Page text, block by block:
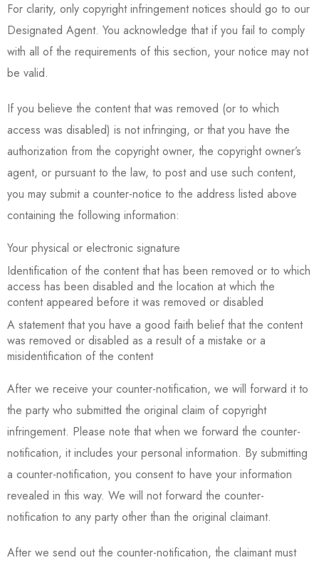
For clarity, only copyright infringement notices should go to our
Designated Agent. You acknowledge that if you fail to comply
with all of the requirements of this section, your notice may not
be valid.
If you believe the content that was removed (or to which
access was disabled) is not infringing, or that you have the
authorization from the copyright owner, the copyright owner’s
agent, or pursuant to the law, to post and use such content,
you may submit a counter-notice to the address listed above
containing the following information:
Your physical or electronic signature
Identification of the content that has been removed or to which
access has been disabled and the location at which the
content appeared before it was removed or disabled
A statement that you have a good faith belief that the content
was removed or disabled as a result of a mistake or a
misidentification of the content
After we receive your counter-notification, we will forward it to
the party who submitted the original claim of copyright
infringement. Please note that when we forward the counter-
notification, it includes your personal information. By submitting
a counter-notification, you consent to have your information
revealed in this way. We will not forward the counter-
notification to any party other than the original claimant.
After we send out the counter-notification, the claimant must